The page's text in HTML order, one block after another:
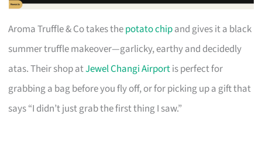
Aroma Truffle & Co takes thepotato chipand gives it a black
summer truffle makeover—garlicky, earthy and decidedly
atas. Their shop atJewel Changi Airportis perfect for
grabbing a bag before you fly off, or for picking up a gift that
says “I didn’t just grab the first thing I saw.”